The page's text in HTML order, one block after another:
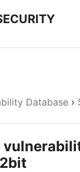
Database ›